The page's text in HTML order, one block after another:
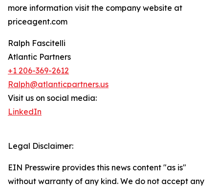
more information visit the company website at
priceagent.com
Ralph Fascitelli
Atlantic Partners
+1 206-369-2612
Ralph@atlanticpartners.us
Visit us on social media:
LinkedIn
Legal Disclaimer:
EIN Presswire provides this news content "as is"
without warranty of any kind. We do not accept any